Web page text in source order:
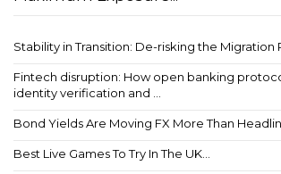
Stability in Transition: De-risking the Migration
Fintech disruption: How open banking
identity verification and ...
Bond Yields Are Moving FX More Than
Best Live Games To Try In The UK...